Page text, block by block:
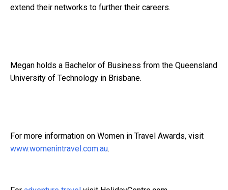
extend their networks to further their careers.
Megan holds a Bachelor of Business from the Queensland
University of Technology in Brisbane.
For more information on Women in Travel Awards, visit
www.womenintravel.com.au.